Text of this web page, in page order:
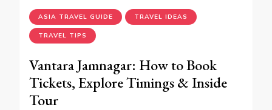
ASIA TRAVEL GUIDE TRAVEL IDEAS
TRAVEL TIPS
Vantara Jamnagar: How to Book
Tickets, Explore Timings & Inside
Tour